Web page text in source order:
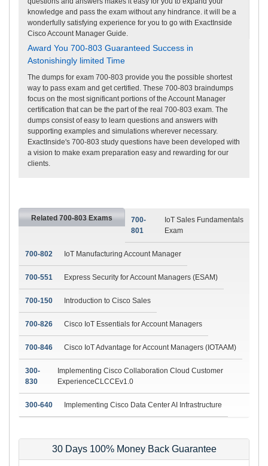
knowledge and pass the exam without any hindrance. it will be a
wonderfully satisfying experience for you to go with ExactInside
Cisco Account Manager Guide.
Award You 700-803 Guaranteed Success in
Astonishingly limited Time
The dumps for exam 700-803 provide you the possible shortest
way to pass exam and get certified. These 700-803 braindumps
focus on the most significant portions of the Account Manager
certification that can be the part of the real 700-803 exam. The
dumps consist of easy to learn questions and answers with
supporting examples and simulations wherever necessary.
ExactInside's 700-803 study questions have been developed with
a vision to make exam preparation easy and rewarding for our
clients.
Related 700-803 Exams
700-
801
IoT Sales Fundamentals
Exam
700-802 IoT Manufacturing Account Manager
700-551 Express Security for Account Managers (ESAM)
700-150 Introduction to Cisco Sales
700-826 Cisco IoT Essentials for Account Managers
700-846 Cisco IoT Advantage for Account Managers (IOTAAM)
300-
830
Implementing Cisco Collaboration Cloud Customer
ExperienceCLCCEv1.0
300-640 Implementing Cisco Data Center AI Infrastructure
30 Days 100% Money Back Guarantee